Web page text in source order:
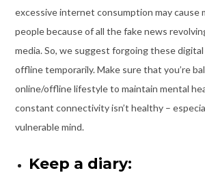
excessive internet consumption may cause
people because of all the fake news
media. So, we suggest forgoing these
offline temporarily. Make sure that you’re
online/offline lifestyle to maintain mental
constant connectivity isn’t healthy –
vulnerable mind.
Keep a diary: